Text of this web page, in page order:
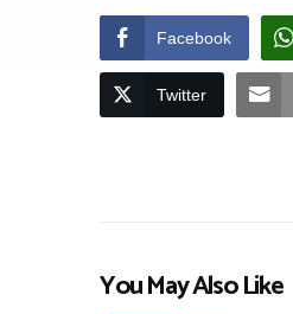
Facebook
Twitter
You May Also Like